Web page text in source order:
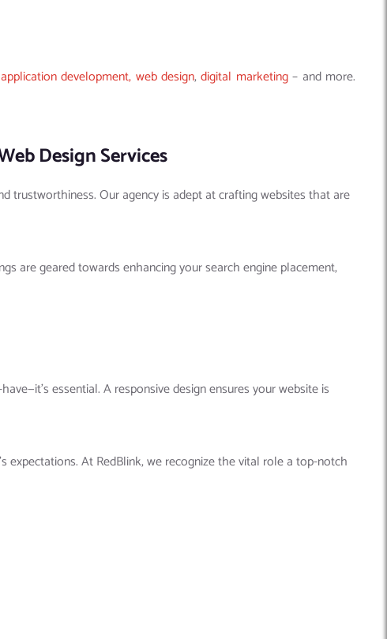
development, web design,digital marketing– and more.
Design Services
trustworthiness. Our agency is adept at crafting websites that are
are geared towards enhancing your search engine placement,
essential. A responsive design ensures your website is
At RedBlink, we recognize the vital role a top-notch